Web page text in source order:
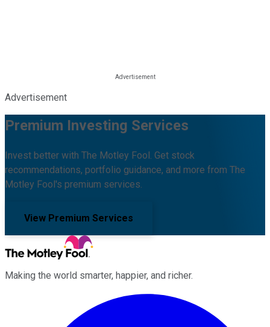
Advertisement
Premium Investing Services
Invest better with The Motley Fool. Get stock
recommendations, portfolio guidance, and more from The
Motley Fool's premium services.
View Premium Services
Making the world smarter, happier, and richer.